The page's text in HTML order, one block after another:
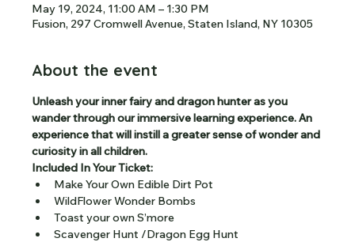
May 19, 2024, 11:00 AM – 1:30 PM
Fusion, 297 Cromwell Avenue, Staten Island, NY 10305
About the event
Unleash your inner fairy and dragon hunter as you
wander through our immersive learning experience. An
experience that will instill a greater sense of wonder and
curiosity in all children.
Included In Your Ticket:
Make Your Own Edible Dirt Pot
WildFlower Wonder Bombs
Toast your own S’more
Scavenger Hunt /Dragon Egg Hunt